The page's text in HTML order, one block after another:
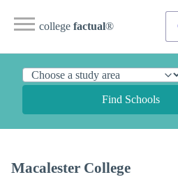
college factual®
Find Schools
Macalester College